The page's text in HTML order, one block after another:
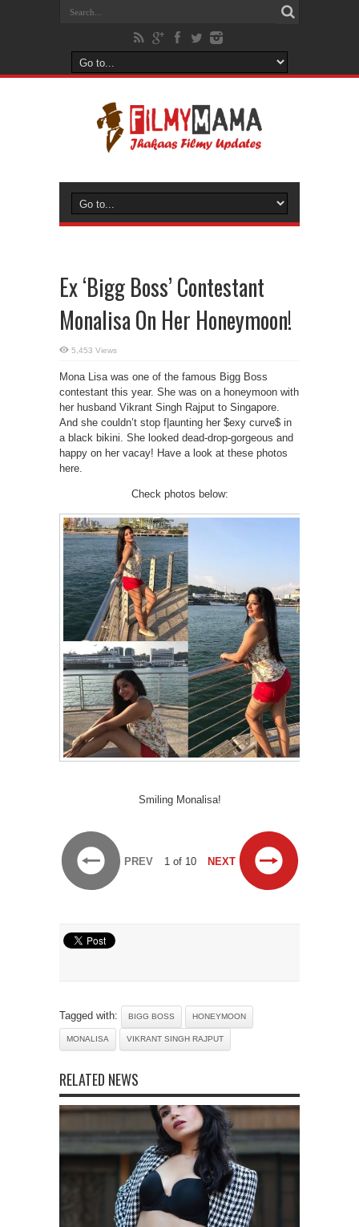
Ex ‘Bigg Boss’ Contestant
Monalisa On Her Honeymoon!
5,453 Views
Mona Lisa was one of the famous Bigg Boss
contestant this year. She was on a honeymoon with
her husband Vikrant Singh Rajput to Singapore.
And she couldn’t stop f|aunting her $exy curve$ in
a black bikini. She looked dead-drop-gorgeous and
happy on her vacay! Have a look at these photos
here.
Check photos below:
Smiling Monalisa!
PREV 1 of 10 NEXT
Tagged with: BIGG BOSS HONEYMOON
MONALISA VIKRANT SINGH RAJPUT
RELATED NEWS